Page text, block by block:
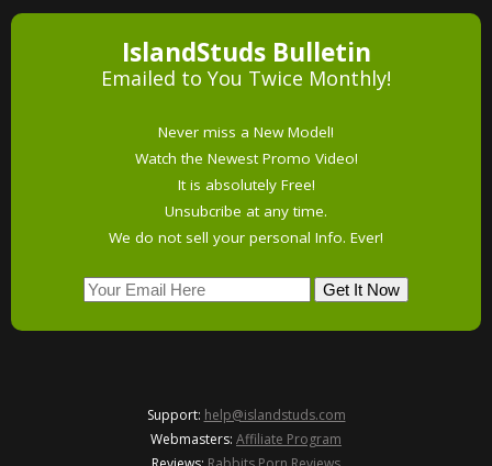
IslandStuds Bulletin
Emailed to You Twice Monthly!
Never miss a New Model!
Watch the Newest Promo Video!
It is absolutely Free!
Unsubcribe at any time.
We do not sell your personal Info. Ever!
Support: help@islandstuds.com
Webmasters: Affiliate Program